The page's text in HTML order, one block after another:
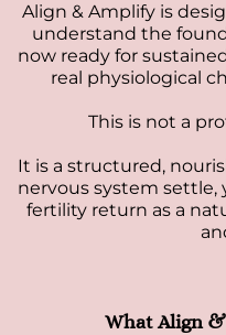
Align & Amplify is
understand the
now ready for
real physiological
This is not a
It is a structured,
nervous system settle,
fertility return as a
What Align